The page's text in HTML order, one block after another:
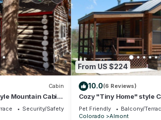
Cabin
Mountain Cabin
Security/Safety
From US $224
10.0(6 Reviews)
Cozy "Tiny Home" style
Couples and Families
Pet Friendly Balcony/
Colorado
Almont